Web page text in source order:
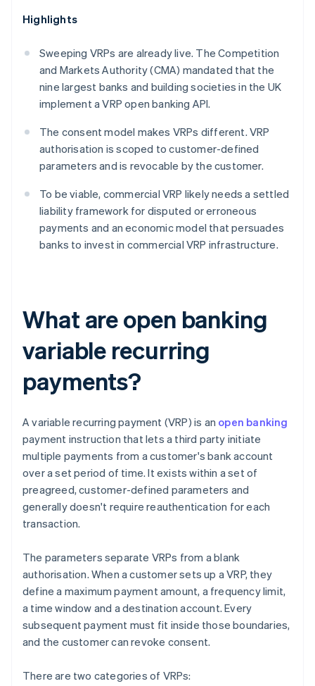
Highlights
Sweeping VRPs are already live. The Competition
and Markets Authority (CMA) mandated that the
nine largest banks and building societies in the UK
implement a VRP open banking API.
The consent model makes VRPs different. VRP
authorisation is scoped to customer-defined
parameters and is revocable by the customer.
To be viable, commercial VRP likely needs a settled
liability framework for disputed or erroneous
payments and an economic model that persuades
banks to invest in commercial VRP infrastructure.
What are open banking
variable recurring
payments?
A variable recurring payment (VRP) is an open banking
payment instruction that lets a third party initiate
multiple payments from a customer's bank account
over a set period of time. It exists within a set of
preagreed, customer-defined parameters and
generally doesn't require reauthentication for each
transaction.
The parameters separate VRPs from a blank
authorisation. When a customer sets up a VRP, they
define a maximum payment amount, a frequency limit,
a time window and a destination account. Every
subsequent payment must fit inside those boundaries,
and the customer can revoke consent.
There are two categories of VRPs: